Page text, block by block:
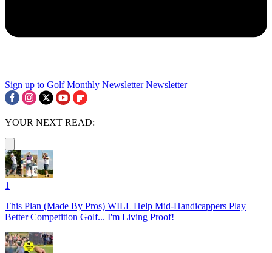
Sign up to Golf Monthly Newsletter Newsletter
YOUR NEXT READ:
1
This Plan (Made By Pros) WILL Help Mid-Handicappers Play
Better Competition Golf... I'm Living Proof!